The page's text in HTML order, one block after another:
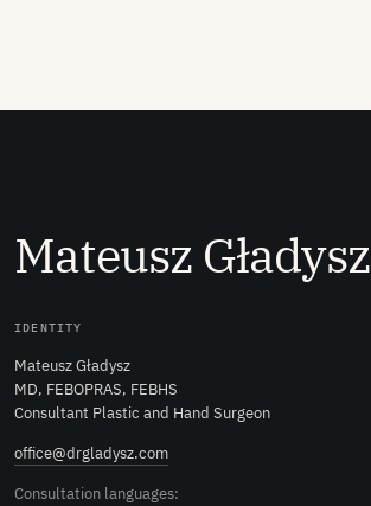
Mateusz Gładysz
IDENTITY
Mateusz Gładysz
MD, FEBOPRAS, FEBHS
Consultant Plastic and Hand Surgeon
office@drgladysz.com
Consultation languages: